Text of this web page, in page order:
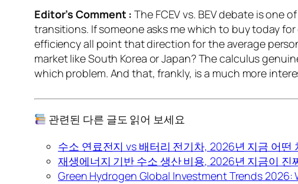
Editor’s Comment : The FCEV vs. BEV debate is one
transitions. If someone asks me which to buy today
efficiency all point that direction for the average
market like South Korea or Japan? The calculus
which problem. And that, frankly, is a much more
관련된 다른 글도 읽어 보세요
수소 연료전지 vs 배터리 전기차, 2026년 지금 어떤
재생에너지 기반 수소 생산 비용, 2026년 지금이 진
Green Hydrogen Global Investment Trends